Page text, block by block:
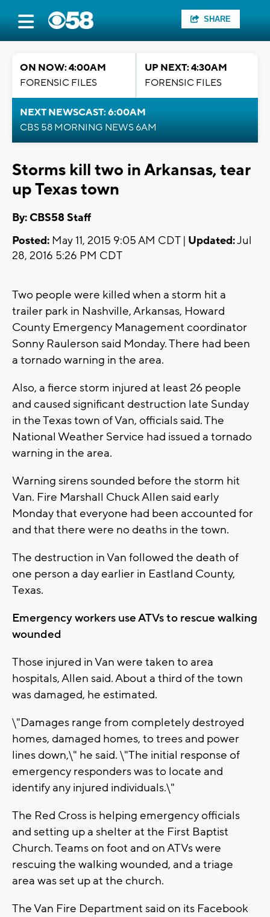
SHARE
ON NOW: 4:00AM
FORENSIC FILES
UP NEXT: 4:30AM
FORENSIC FILES
NEXT NEWSCAST: 6:00AM
CBS 58 MORNING NEWS 6AM
Storms kill two in Arkansas, tear
up Texas town
By: CBS58 Staff
Posted: May 11, 2015 9:05 AM CDT | Updated:Jul
28, 2016 5:26 PM CDT
Two people were killed when a storm hit a
trailer park in Nashville, Arkansas, Howard
County Emergency Management coordinator
Sonny Raulerson said Monday. There had been
a tornado warning in the area.
Also, a fierce storm injured at least 26 people
and caused significant destruction late Sunday
in the Texas town of Van, officials said. The
National Weather Service had issued a tornado
warning in the area.
Warning sirens sounded before the storm hit
Van. Fire Marshall Chuck Allen said early
Monday that everyone had been accounted for
and that there were no deaths in the town.
The destruction in Van followed the death of
one person a day earlier in Eastland County,
Texas.
Emergency workers use ATVs to rescue walking
wounded
Those injured in Van were taken to area
hospitals, Allen said. About a third of the town
was damaged, he estimated.
\"Damages range from completely destroyed
homes, damaged homes, to trees and power
lines down,\" he said. \"The initial response of
emergency responders was to locate and
identify any injured individuals.\"
The Red Cross is helping emergency officials
and setting up a shelter at the First Baptist
Church. Teams on foot and on ATVs were
rescuing the walking wounded, and a triage
area was set up at the church.
The Van Fire Department said on its Facebook